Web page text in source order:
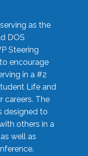
as the
DOS
Steering
encourage
in a #2
Life and
careers. The
designed to
others in a
well as